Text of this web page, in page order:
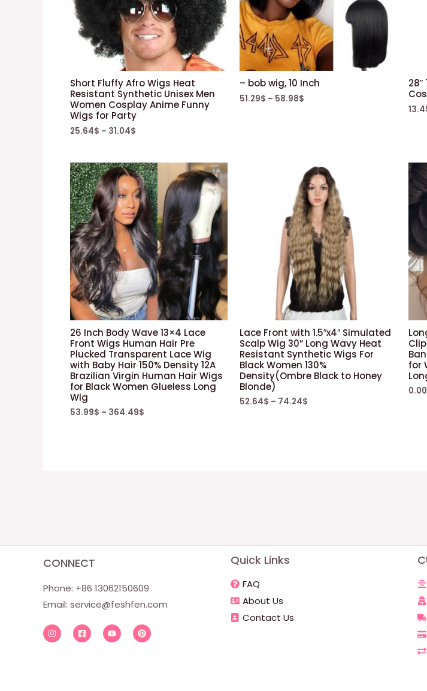
Short Fluffy Afro Wigs Heat
Resistant Synthetic Unisex Men
Women Cosplay Anime Funny
Wigs for Party
25.64$ – 31.04$
– bob wig, 10 Inch
51.29$ – 58.98$
26 Inch Body Wave 13×4 Lace
Front Wigs Human Hair Pre
Plucked Transparent Lace Wig
with Baby Hair 150% Density 12A
Brazilian Virgin Human Hair Wigs
for Black Women Glueless Long
Wig
53.99$ – 364.49$
Lace Front with 1.5″x4″ Simulated
Scalp Wig 30” Long Wavy Heat
Resistant Synthetic Wigs For
Black Women 130%
Density(Ombre Black to Honey
Blonde)
52.64$ – 74.24$
for
0.00
CONNECT
Phone: +86 13062150609
Email: service@feshfen.com
Quick Links
FAQ
About Us
Contact Us